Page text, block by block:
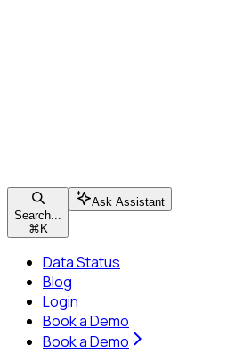
Search...
⌘ K
Ask Assistant
Data Status
Blog
Login
Book a Demo
Book a Demo